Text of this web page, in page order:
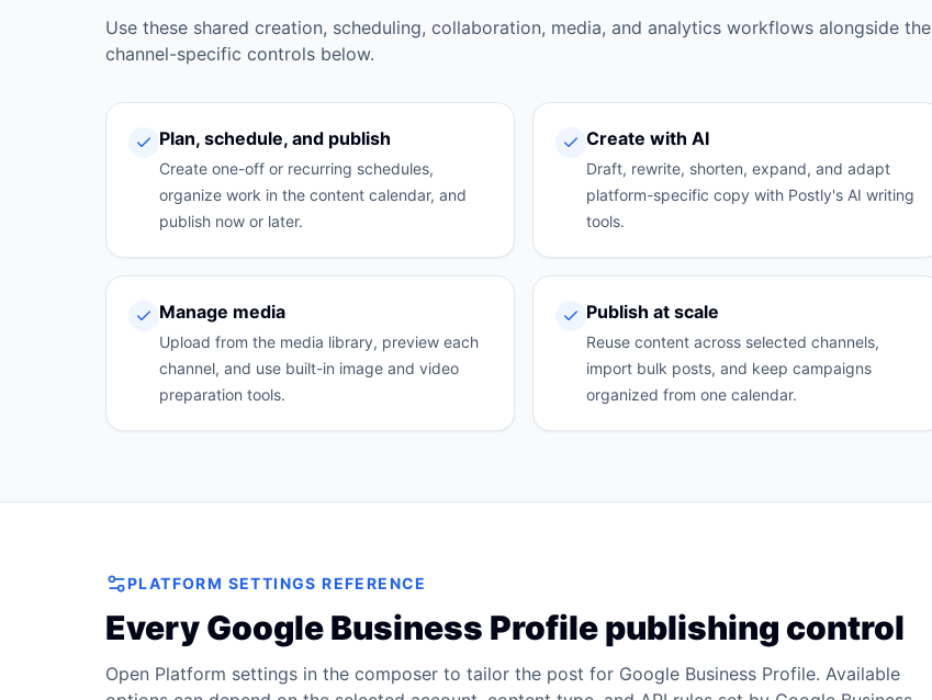
Use these shared creation, scheduling, collaboration, media, and analytics workflows alongside the
channel-specific controls below.
Plan, schedule, and publish
Create one-off or recurring schedules,
organize work in the content calendar, and
publish now or later.
Create with AI
Draft, rewrite, shorten, expand, and adapt
platform-specific copy with Postly's AI writing
tools.
Manage media
Upload from the media library, preview each
channel, and use built-in image and video
preparation tools.
Publish at scale
Reuse content across selected channels,
import bulk posts, and keep campaigns
organized from one calendar.
PLATFORM SETTINGS REFERENCE
EveryGoogle Business Profilepublishing control
Open Platform settings in the composer to tailor the post for Google Business Profile. Available